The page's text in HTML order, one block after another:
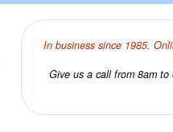
In business since 1985.
Give us a call from 8am to